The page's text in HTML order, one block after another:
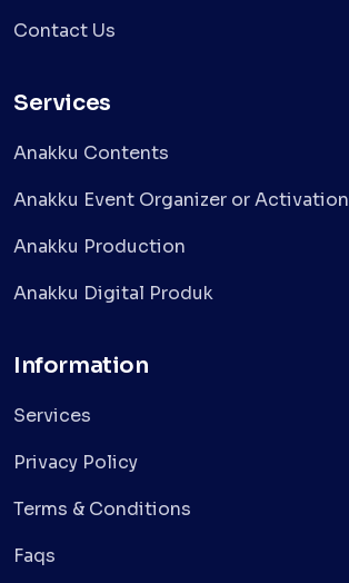
Contact Us
Services
Anakku Contents
Anakku Event Organizer or Activation
Anakku Production
Anakku Digital Produk
Information
Services
Privacy Policy
Terms & Conditions
Faqs